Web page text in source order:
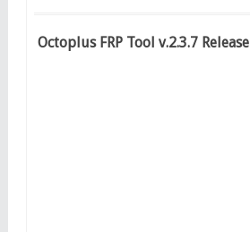
Octoplus FRP Tool v.2.3.7 Release